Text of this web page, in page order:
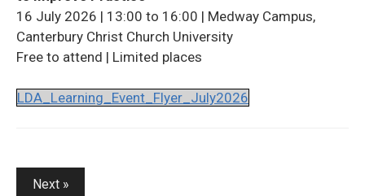
16 July 2026 | 13:00 to 16:00 | Medway Campus,
Canterbury Christ Church University
Free to attend | Limited places
LDA_Learning_Event_Flyer_July2026
Posts
Next »